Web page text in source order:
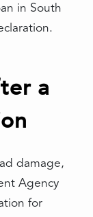
in South
a
damage,
Agency
for